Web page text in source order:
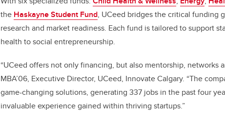
the Haskayne Student Fund, UCeed bridges the critical funding
research and market readiness. Each fund is tailored to support
health to social entrepreneurship.
“UCeed offers not only financing, but also mentorship, networks
MBA’06, Executive Director, UCeed, Innovate Calgary. “The
game-changing solutions, generating 337 jobs in the past four
invaluable experience gained within thriving startups.”